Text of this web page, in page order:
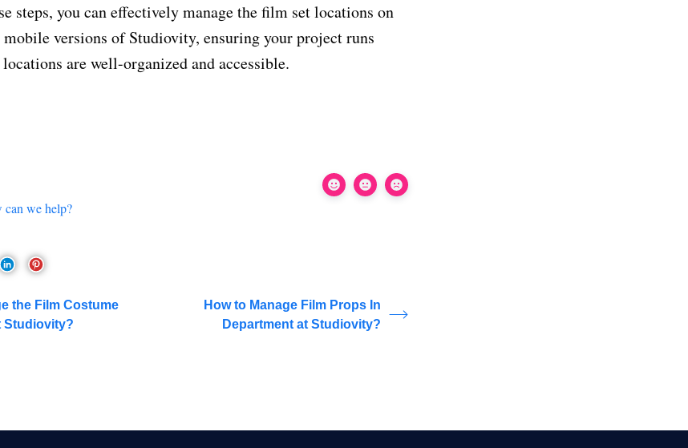
steps, you can effectively manage the film set locations on
mobile versions of Studiovity, ensuring your project runs
are well-organized and accessible.
we help?
the Film Costume
Studiovity?
How to Manage Film Props In
Department at Studiovity?